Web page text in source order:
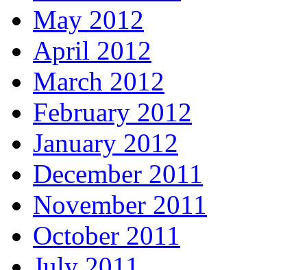
May 2012
April 2012
March 2012
February 2012
January 2012
December 2011
November 2011
October 2011